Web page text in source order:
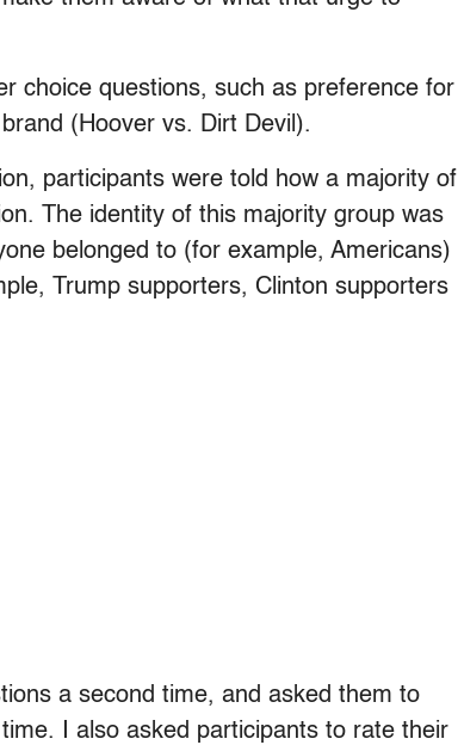
choice questions, such as preference for
(Hoover vs. Dirt Devil).
participants were told how a majority of
The identity of this majority group was
belonged to (for example, Americans)
Trump supporters, Clinton supporters
a second time, and asked them to
I also asked participants to rate their